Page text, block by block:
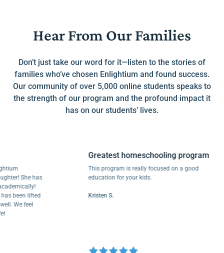
Hear From Our Families
Don’t just take our word for it—listen to the stories of
families who’ve chosen Enlightium and found success.
Our community of over 5,000 online students speaks to
the strength of our program and the profound impact it
has on our students’ lives.
She has
lifted
feel
Greatest homeschooling program
This program is really focused on a good
education for your kids.
Kristen S.